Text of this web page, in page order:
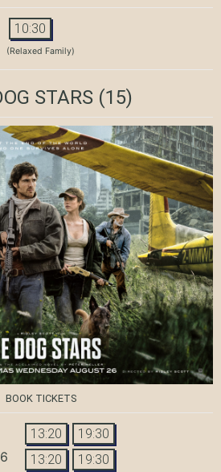
10:30
(Relaxed Family)
STARS(15)
BOOK TICKETS
13:20 19:30
13:20 19:30